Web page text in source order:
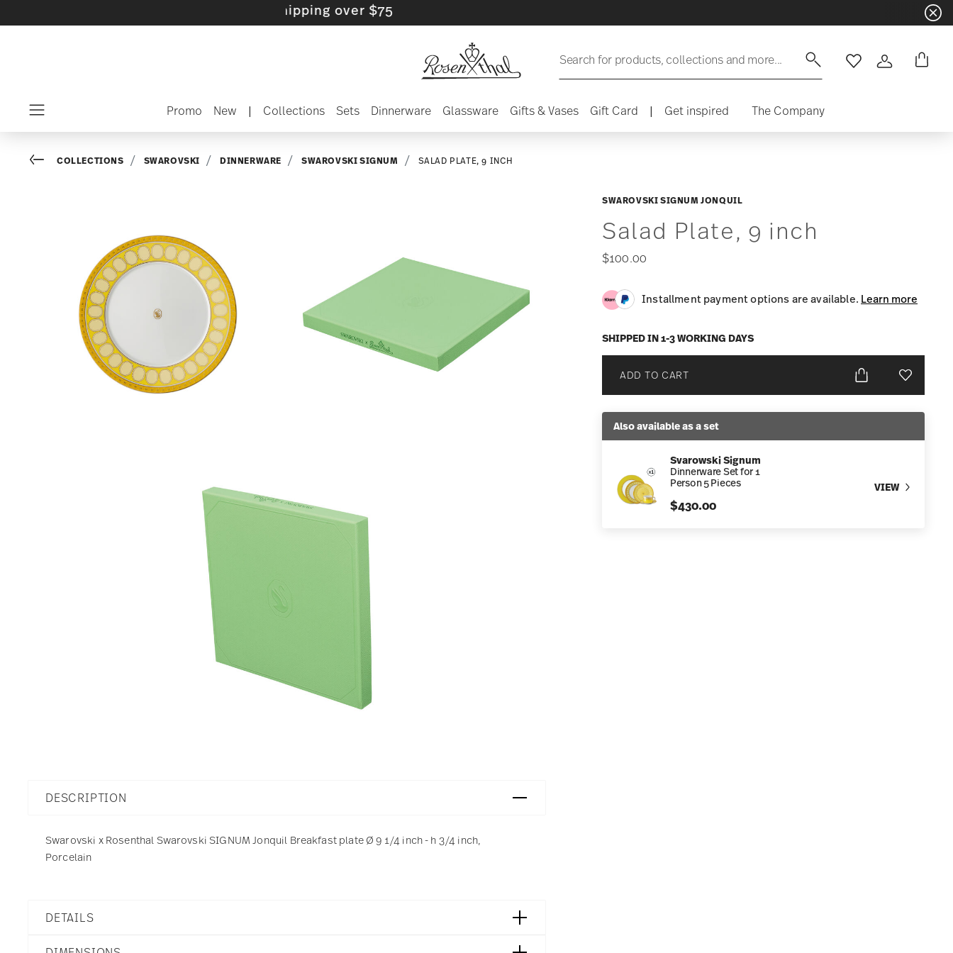
- Free shipping over $75
Search for products, collections and more... WishlistLogin
Promo New | Collections Sets Dinnerware Glassware Gifts & Vases Gift Card | Get inspired The Company
SWAROVSKI SIGNUM JONQUIL
Salad Plate, 9 inch
$100.00
Installment payment options are available. Learn more
SHIPPED IN 1-3 WORKING DAYS
ADD TO CART Add To
Also available as a set
Svarowski Signum
Dinnerware Set for 1
Person 5 Pieces
$430.00
VIEW
Go backCOLLECTIONS SWAROVSKI DINNERWARE SWAROVSKI SIGNUM SALAD PLATE, 9 INCH
DESCRIPTION
Swarovski x Rosenthal Swarovski SIGNUM Jonquil Breakfast plate Ø 9 1/4 inch - h 3/4 inch,
Porcelain
DETAILS